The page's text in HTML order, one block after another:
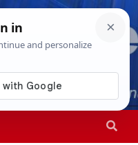
10:55:40 PM